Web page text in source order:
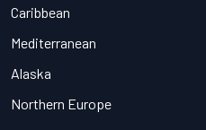
Caribbean
Mediterranean
Alaska
Northern Europe